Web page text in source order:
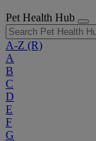
Pet Health Hub
A-Z (R)
A
B
C
D
E
F
G